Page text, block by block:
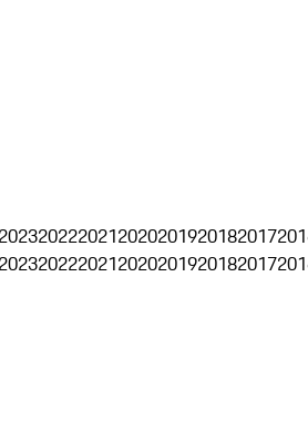
2023202220212020201920182017
2023202220212020201920182017